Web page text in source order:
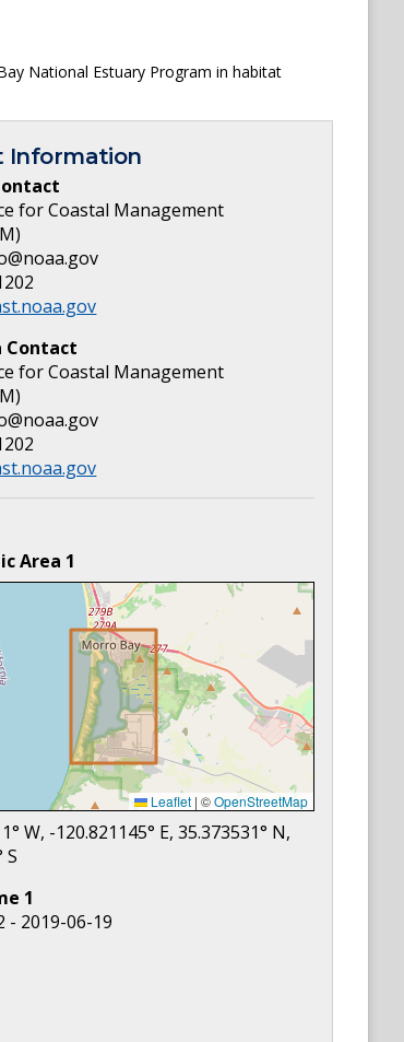
National Estuary Program in habitat
Information
for Coastal Management
Contact
for Coastal Management
Area 1
Leaflet | ©OpenStreetMap
° W, -120.821145° E,35.373531° N,
S
1
- 2019-06-19